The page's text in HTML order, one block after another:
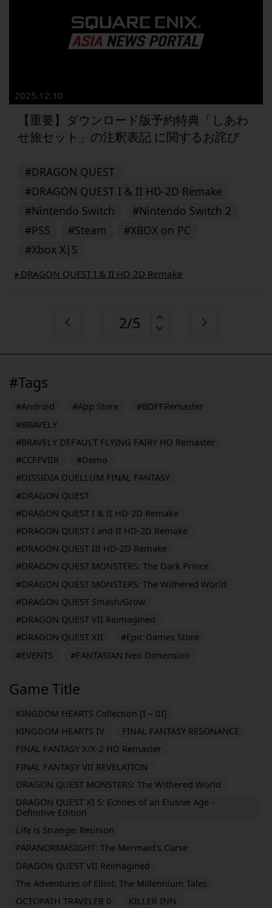
2025.12.10
【重要】ダウンロード版予約特典「しあわ
せ旅セット」の注釈表記 に関するお詫び
#DRAGON QUEST
#DRAGON QUEST I & II HD-2D Remake
#Nintendo Switch
#Nintendo Switch 2
#PS5
#Steam
#XBOX on PC
#Xbox X|S
▶︎ DRAGON QUEST I & II HD-2D Remake
#Tags
#Android #App Store
#BDFFRemaster
#BRAVELY
#BRAVELY DEFAULT FLYING FAIRY HD Remaster
#CCFFVIIR
#Demo
#DISSIDIA DUELLUM FINAL FANTASY
#DRAGON QUEST
#DRAGON QUEST I & II HD-2D Remake
#DRAGON QUEST I and II HD-2D Remake
#DRAGON QUEST III HD-2D Remake
#DRAGON QUEST MONSTERS: The Dark Prince
#DRAGON QUEST MONSTERS: The Withered World
#DRAGON QUEST Smash/Grow
#DRAGON QUEST VII Reimagined
#DRAGON QUEST XII
#Epic Games Store
#EVENTS
#FANTASIAN Neo Dimension
Game Title
KINGDOM HEARTS Collection [I～III]
KINGDOM HEARTS IV
FINAL FANTASY RESONANCE
FINAL FANTASY X/X-2 HD Remaster
FINAL FANTASY VII REVELATION
DRAGON QUEST MONSTERS: The Withered World
DRAGON QUEST XI S: Echoes of an Elusive Age -
Definitive Edition
Life is Strange: Reunion
PARANORMASIGHT: The Mermaid's Curse
DRAGON QUEST VII Reimagined
The Adventures of Elliot: The Millennium Tales
OCTOPATH TRAVELER 0
KILLER INN